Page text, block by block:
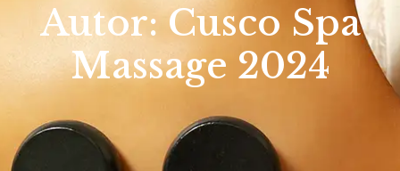
Autor:Cusco Spa
Massage 2024